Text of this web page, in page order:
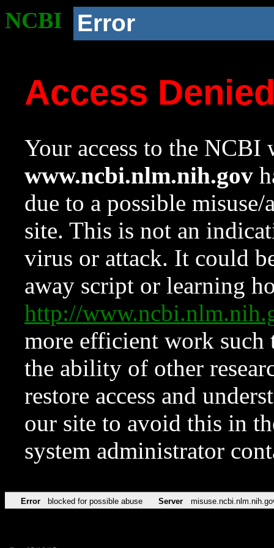
NCBI Error
Access
Your access to the NCBI
www.ncbi.nlm.nih.gov
due to a possible
site. This is not an
virus or attack. It could
away script or learning
http://
more efficient work such
the ability of other
restore access and
our site to avoid this in
system administrator
Error blocked for possible abuse Server